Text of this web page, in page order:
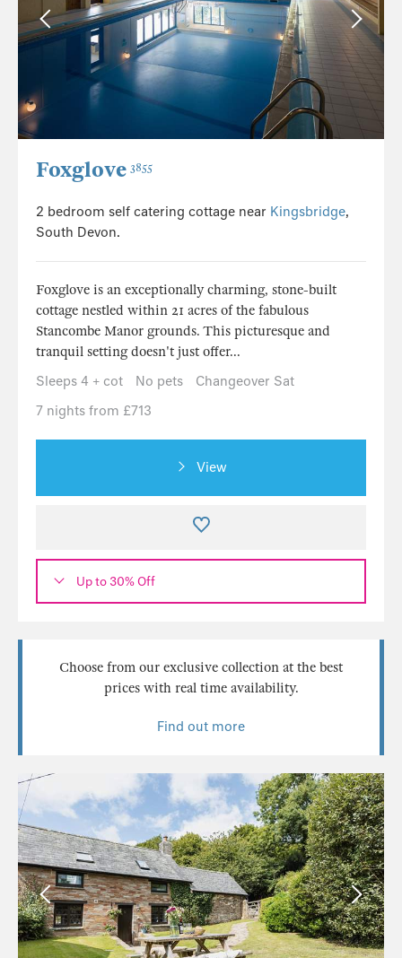
Foxglove 3855
2 bedroom self catering cottage near Kingsbridge,
South Devon.
Foxglove is an exceptionally charming, stone-built
cottage nestled within 21 acres of the fabulous
Stancombe Manor grounds. This picturesque and
tranquil setting doesn't just offer...
Sleeps 4 + cot
No pets
Changeover Sat
7 nights from £713
View
Up to 30% Off
Choose from our exclusive collection at the best
prices with real time availability.
Find out more